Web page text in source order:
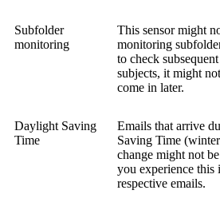
Subfolder
monitoring
This sensor might
monitoring
to check
subjects, it might
come in later.
Daylight Saving
Time
Emails that arrive
Saving Time
change might not
you experience this
respective emails.